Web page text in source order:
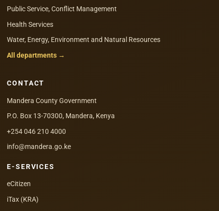
Public Service, Conflict Management
Health Services
Water, Energy, Environment and Natural Resources
All departments →
CONTACT
Mandera County Government
P.O. Box 13-70300, Mandera, Kenya
+254 046 210 4000
info@mandera.go.ke
E-SERVICES
eCitizen
iTax (KRA)